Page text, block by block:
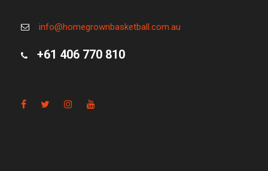
info@homegrownbasketball.com.au
+61 406 770 810